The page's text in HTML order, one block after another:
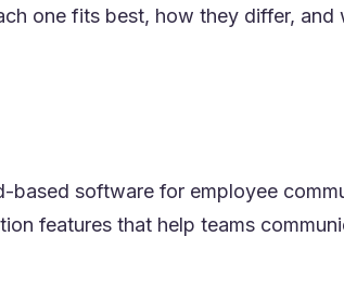
one fits best, how they differ, and
based software for employee
features that help teams